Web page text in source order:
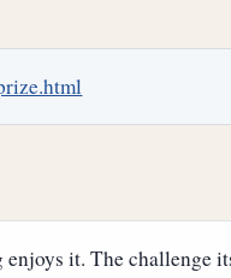
it. The